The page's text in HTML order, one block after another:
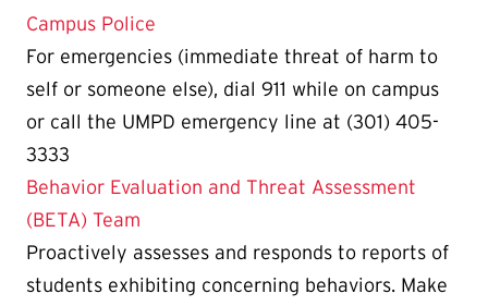
Campus Police
For emergencies (immediate threat of harm to
self or someone else), dial 911 while on campus
or call the UMPD emergency line at (301) 405-
3333
Behavior Evaluation and Threat Assessment
(BETA) Team
Proactively assesses and responds to reports of
students exhibiting concerning behaviors. Make